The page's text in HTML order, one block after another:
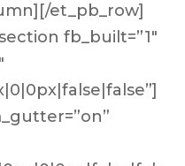
et_pb_row]
fb_built=”1″